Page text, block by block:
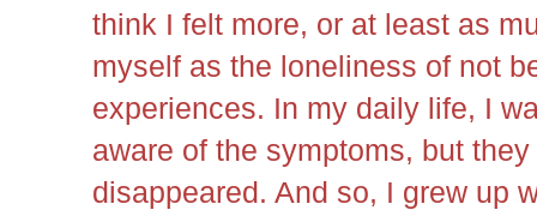
think I felt more, or at least as
myself as the loneliness of not
experiences. In my daily life, I
aware of the symptoms, but
disappeared. And so, I grew up